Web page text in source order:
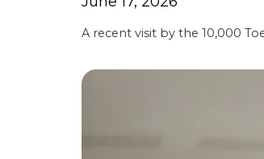
A recent visit by the 10,000